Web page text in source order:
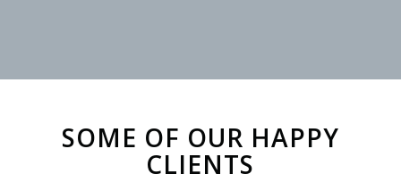
SOME OF OUR HAPPY
CLIENTS